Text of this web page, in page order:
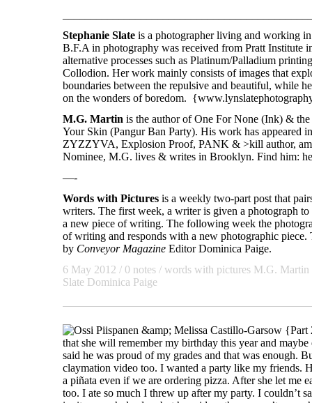
Stephanie Slate is a photographer living and working
B.F.A in photography was received from Pratt Institute
alternative processes such as Platinum/Palladium
Collodion. Her work mainly consists of images that
boundaries between the repulsive and beautiful, while
on the wonders of boredom.
M.G. Martin is the author of One For None (Ink) &
Your Skin (Pangur Ban Party). His work has appeared
ZYZZYVA, Explosion Proof, PANK & >kill author,
Nominee, M.G. lives & writes in Brooklyn. Find him:
—-
Words with Pictures is a weekly two-part post that
writers. The first week, a writer is given a photograph
a new piece of writing. The following week the
of writing and responds with a new photographic piece.
by Conveyor Magazine Editor Dominica Paige.
6 May 2012 / 0 notes / words with pictures M.G. Martin
Slate Dominica Paige